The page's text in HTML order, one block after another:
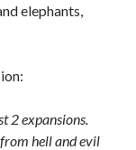
elephants,
2 expansions.
hell and evil